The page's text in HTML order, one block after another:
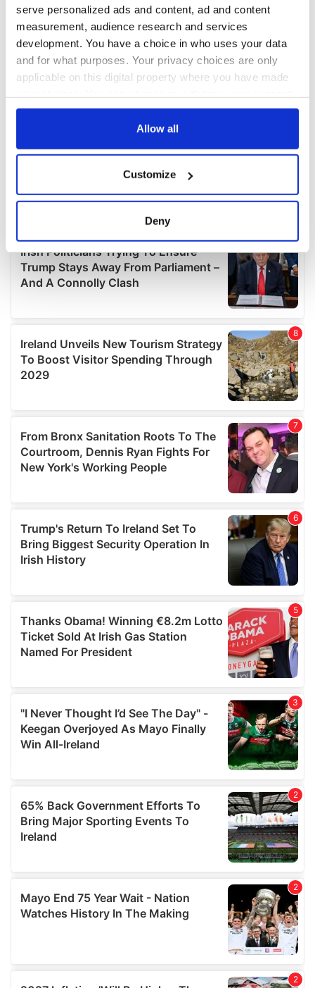
serve personalized ads and content, ad and content
measurement, audience research and services
development. You have a choice in who uses your data
and for what purposes. Your privacy choices are only
applicable on this digital property where you have made
any time from the Cookie Declaration or by clicking on
Collect information about your geographical
location which can be accurate to within several
Find out more about how your personal data is processed
and set your preferences in the
details section.
provide social media features and to analyse our traffic.
We also share information about your use of our site with
our social media, advertising and analytics partners who
may combine it with other information that you’ve
provided to them or that they’ve collected from your use
Allow all
Customize
Deny